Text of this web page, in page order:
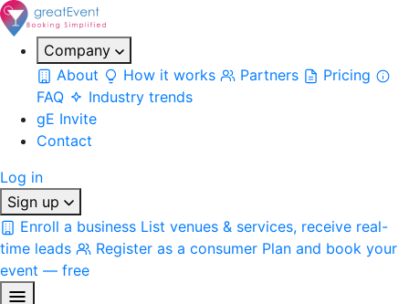
Company
About
How it works Partners
Pricing
FAQ
Industry trends
gE Invite
Contact
Log in
Sign up
Enroll a business List venues & services, receive real-
time leads
Register as a consumer Plan and book your
event — free